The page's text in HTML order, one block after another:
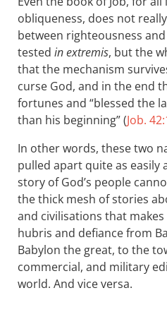
obliqueness, does not
between righteousness
tested in extremis, but the
that the mechanism
curse God, and in the end
fortunes and “blessed the
than his beginning” (Job.
In other words, these two
pulled apart quite as easily
story of God’s people
the thick mesh of stories
and civilisations that
hubris and defiance from
Babylon the great, to the
commercial, and military
world. And vice versa.